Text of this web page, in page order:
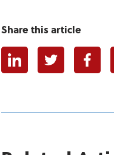
Share this article
LinkedinTwitter